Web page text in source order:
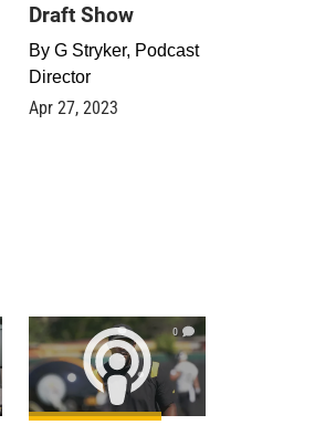
Draft Show
By G Stryker, Podcast
Director
Apr 27, 2023
0